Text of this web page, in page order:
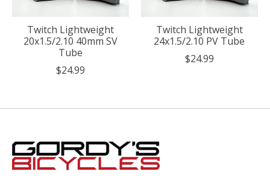
Twitch Lightweight
20x1.5/2.10 40mm SV
Tube
$24.99
Twitch Lightweight
24x1.5/2.10 PV Tube
$24.99